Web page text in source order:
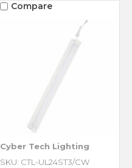
Compare
Cyber Tech Lighting
SKU: CTL-UL24ST3/CW